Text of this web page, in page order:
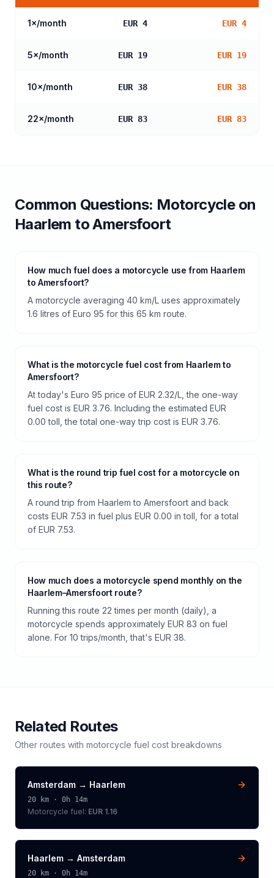
1×/month EUR 4 EUR 4
5×/month EUR 19 EUR 19
10×/month EUR 38 EUR 38
22×/month EUR 83 EUR 83
Common Questions: Motorcycleon
Haarlem toAmersfoort
How much fuel does a motorcycle use from Haarlem
to Amersfoort?
A motorcycle averaging 40 km/L uses approximately
1.6 litres of Euro 95 for this 65 km route.
What is the motorcycle fuel cost from Haarlem to
Amersfoort?
At today's Euro 95 price of EUR 2.32/L, the one-way
fuel cost is EUR 3.76. Including the estimated EUR
0.00 toll, the total one-way trip cost is EUR 3.76.
What is the round trip fuel cost for a motorcycle on
this route?
A round trip from Haarlem to Amersfoort and back
costs EUR 7.53 in fuel plus EUR 0.00 in toll, for a total
of EUR 7.53.
How much does a motorcycle spend monthly on the
Haarlem–Amersfoort route?
Running this route 22 times per month (daily), a
motorcycle spends approximately EUR 83 on fuel
alone. For 10 trips/month, that's EUR 38.
Related Routes
Other routes with motorcycle fuel cost breakdowns
Amsterdam → Haarlem
20 km · 0h 14m
Motorcycle fuel: EUR 1.16
Haarlem → Amsterdam
20 km · 0h 14m